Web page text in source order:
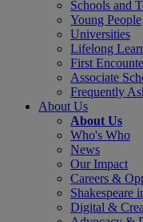
Schools and
Young People
Universities
Lifelong
First
Associate
Frequently
About Us
About Us
Who's Who
News
Our Impact
Careers &
Shakespeare
Digital &